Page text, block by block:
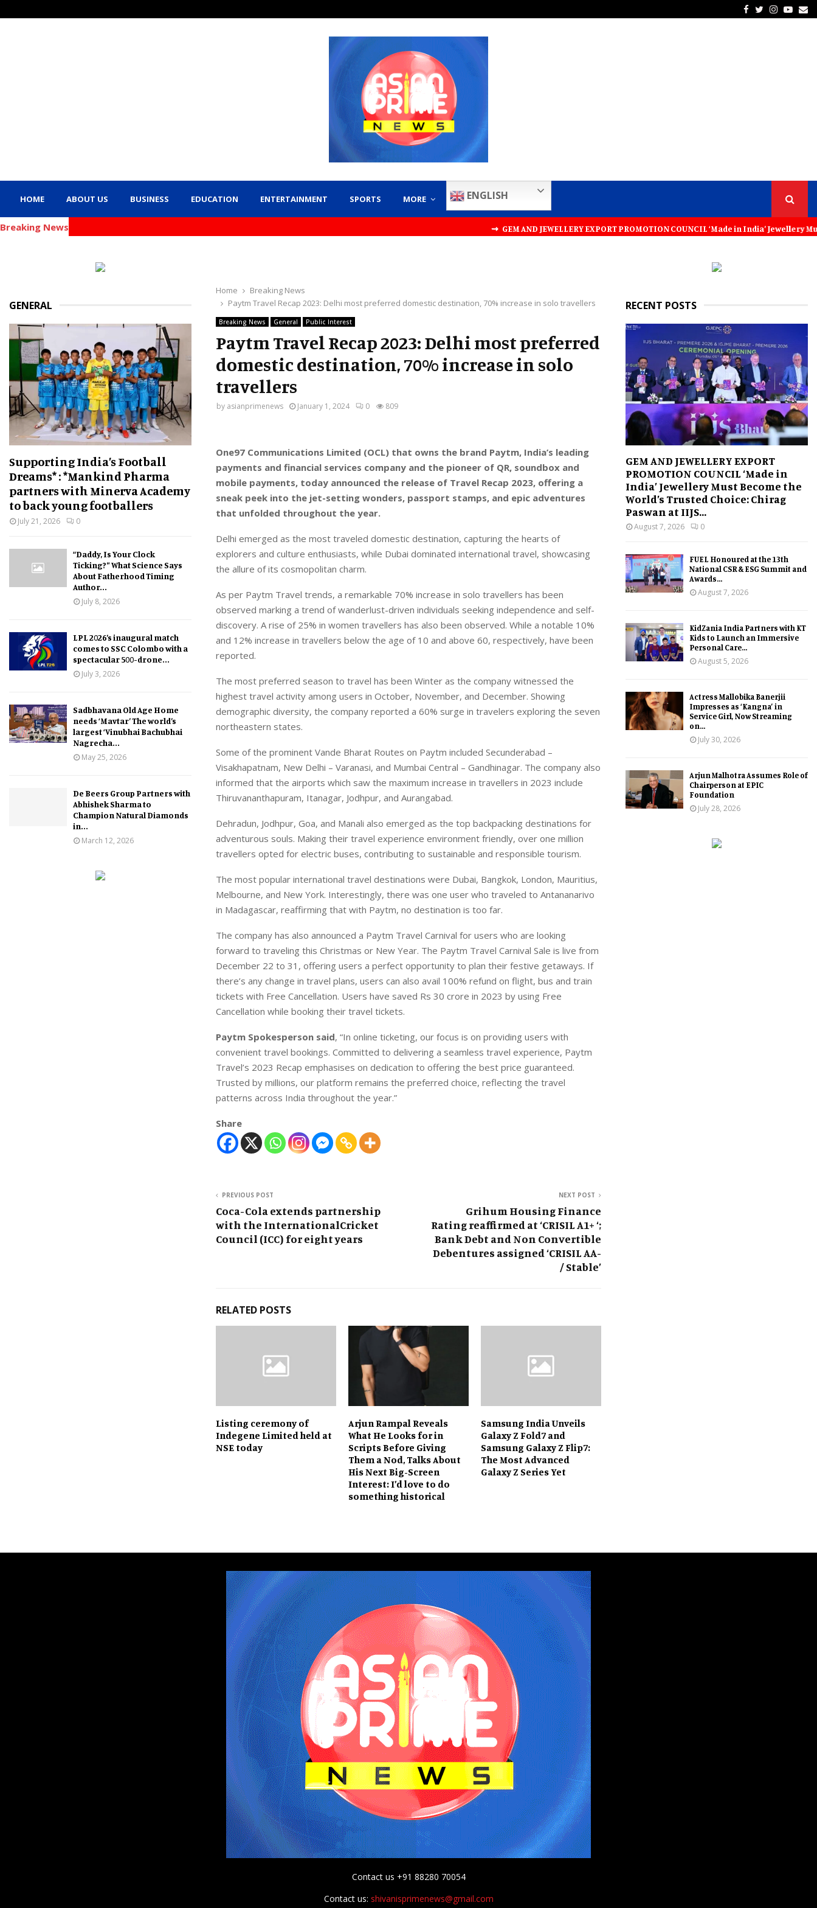
Facebook
Twitter
HOME ABOUT US BUSINESS EDUCATION ENTERTAINMENT SPORTS MORE ENGLISH
Breaking News ⇝ GEM AND JEWELLERY EXPORT PROMOTION COUNCIL ‘Made in India’ Jewellery
Home
Breaking News
Paytm Travel Recap 2023: Delhi most preferred domestic destination, 70% increase in solo travellers
Breaking News General Public Interest
Paytm Travel Recap 2023: Delhi most preferred
domestic destination, 70% increase in solo
travellers
by asianprimenews January 1, 2024 0 809
One97 Communications Limited (OCL) that owns the brand Paytm, India’s leading
payments and financial services company and the pioneer of QR, soundbox and
mobile payments, today announced the release of Travel Recap 2023, offering a
sneak peek into the jet-setting wonders, passport stamps, and epic adventures
that unfolded throughout the year.
Delhi emerged as the most traveled domestic destination, capturing the hearts of
explorers and culture enthusiasts, while Dubai dominated international travel, showcasing
the allure of its cosmopolitan charm.
As per Paytm Travel trends, a remarkable 70% increase in solo travellers has been
observed marking a trend of wanderlust-driven individuals seeking independence and self-
discovery. A rise of 25% in women travellers has also been observed. While a notable 10%
and 12% increase in travellers below the age of 10 and above 60, respectively, have been
reported.
The most preferred season to travel has been Winter as the company witnessed the
highest travel activity among users in October, November, and December. Showing
demographic diversity, the company reported a 60% surge in travelers exploring the seven
northeastern states.
Some of the prominent Vande Bharat Routes on Paytm included Secunderabad –
Visakhapatnam, New Delhi – Varanasi, and Mumbai Central – Gandhinagar. The company also
informed that the airports which saw the maximum increase in travellers in 2023 include
Thiruvananthapuram, Itanagar, Jodhpur, and Aurangabad.
Dehradun, Jodhpur, Goa, and Manali also emerged as the top backpacking destinations for
adventurous souls. Making their travel experience environment friendly, over one million
travellers opted for electric buses, contributing to sustainable and responsible tourism.
The most popular international travel destinations were Dubai, Bangkok, London, Mauritius,
Melbourne, and New York. Interestingly, there was one user who traveled to Antananarivo
in Madagascar, reaffirming that with Paytm, no destination is too far.
The company has also announced a Paytm Travel Carnival for users who are looking
forward to traveling this Christmas or New Year. The Paytm Travel Carnival Sale is live from
December 22 to 31, offering users a perfect opportunity to plan their festive getaways. If
there’s any change in travel plans, users can also avail 100% refund on flight, bus and train
tickets with Free Cancellation. Users have saved Rs 30 crore in 2023 by using Free
Cancellation while booking their travel tickets.
Paytm Spokesperson said, “In online ticketing, our focus is on providing users with
convenient travel bookings. Committed to delivering a seamless travel experience, Paytm
Travel’s 2023 Recap emphasises on dedication to offering the best price guaranteed.
Trusted by millions, our platform remains the preferred choice, reflecting the travel
patterns across India throughout the year.”
Share
PREVIOUS POST
Coca-Cola extends partnership
with the InternationalCricket
Council (ICC) for eight years
NEXT POST
Grihum Housing Finance
Rating reaffirmed at ‘CRISIL A1+ ‘;
Bank Debt and Non Convertible
Debentures assigned ‘CRISIL AA-
/ Stable’
RELATED POSTS
Listing ceremony of
Indegene Limited held at
NSE today
Arjun Rampal Reveals
What He Looks for in
Scripts Before Giving
Them a Nod, Talks About
His Next Big-Screen
Interest: I’d love to do
something historical
Samsung India Unveils
Galaxy Z Fold7 and
Samsung Galaxy Z Flip7:
The Most Advanced
Galaxy Z Series Yet
GENERAL
Supporting India’s Football
Dreams* : *Mankind Pharma
partners with Minerva Academy
to back young footballers
July 21, 2026 0
“Daddy, Is Your Clock
Ticking?” What Science Says
About Fatherhood Timing
Author...
July 8, 2026
LPL 2026’s inaugural match
comes to SSC Colombo with a
spectacular 500-drone...
July 3, 2026
Sadbhavana Old Age Home
needs ‘Mavtar’ The world’s
largest ‘Vinubhai Bachubhai
Nagrecha...
May 25, 2026
De Beers Group Partners with
Abhishek Sharma to
Champion Natural Diamonds
in...
March 12, 2026
RECENT POSTS
GEM AND JEWELLERY EXPORT
PROMOTION COUNCIL ‘Made in
India’ Jewellery Must Become the
World’s Trusted Choice: Chirag
Paswan at IIJS...
August 7, 2026 0
FUEL Honoured at the 13th
National CSR & ESG Summit and
Awards...
August 7, 2026
KidZania India Partners with KT
Kids to Launch an Immersive
Personal Care...
August 5, 2026
Actress Mallobika Banerjii
Impresses as ‘Kangna’ in
Service Girl, Now Streaming
on...
July 30, 2026
Arjun Malhotra Assumes Role of
Chairperson at EPIC
Foundation
July 28, 2026
Contact us +91 88280 70054
Contact us: shivanisprimenews@gmail.com